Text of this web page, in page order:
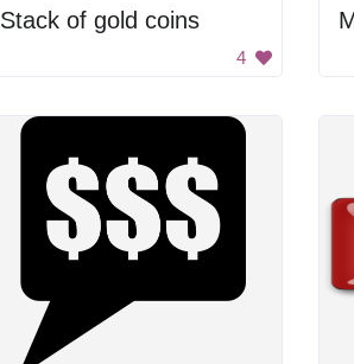
Stack of gold coins
4